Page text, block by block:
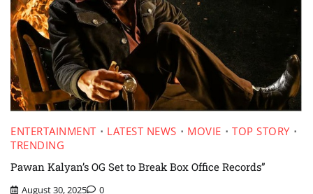
ENTERTAINMENT LATEST NEWS MOVIE
TOP STORY
TRENDING
Pawan Kalyan’s OG Set to Break Box Office Records”
August 30, 2025 0